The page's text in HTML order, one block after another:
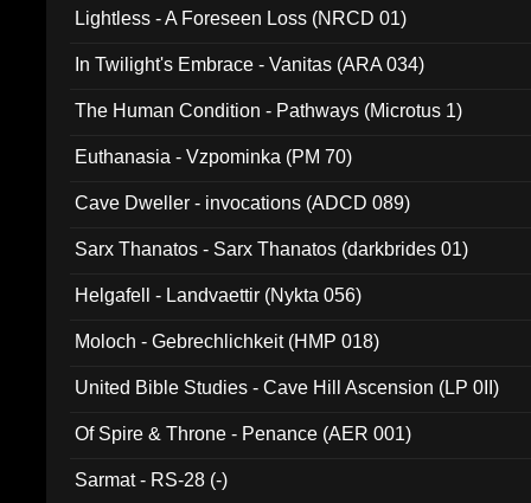
Lightless - A Foreseen Loss (NRCD 01)
In Twilight's Embrace - Vanitas (ARA 034)
The Human Condition - Pathways (Microtus 1)
Euthanasia - Vzpominka (PM 70)
Cave Dweller - invocations (ADCD 089)
Sarx Thanatos - Sarx Thanatos (darkbrides 01)
Helgafell - Landvaettir (Nykta 056)
Moloch - Gebrechlichkeit (HMP 018)
United Bible Studies - Cave Hill Ascension (LP 0II)
Of Spire & Throne - Penance (AER 001)
Sarmat - RS-28 (-)